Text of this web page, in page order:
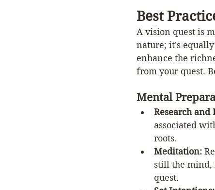
Best
A vision quest is
nature; it's
enhance the
from your quest.
Mental
Research and
associated
roots.
Meditation:
still the mind,
quest.